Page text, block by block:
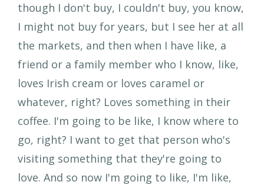
though I don't buy, I couldn't buy, you know,
I might not buy for years, but I see her at all
the markets, and then when I have like, a
friend or a family member who I know, like,
loves Irish cream or loves caramel or
whatever, right? Loves something in their
coffee. I'm going to be like, I know where to
go, right? I want to get that person who's
visiting something that they're going to
love. And so now I'm going to like, I'm like,